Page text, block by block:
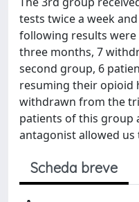
tests twice a week
following results
three months, 7
second group, 6
resuming their opioid
withdrawn from the
patients of this group
antagonist allowed
Scheda breve